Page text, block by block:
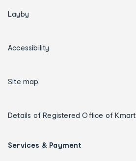
Layby
Accessibility
Site map
Details of Registered Office of Kmart
Services & Payment